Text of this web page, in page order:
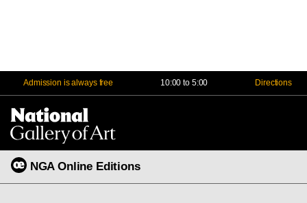
Admission is always free 10:00 to 5:00 Directions
NGA Online Editions